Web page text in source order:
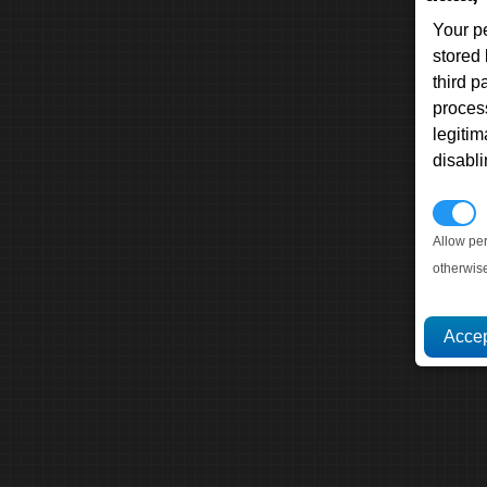
Your
stored
third
Allow